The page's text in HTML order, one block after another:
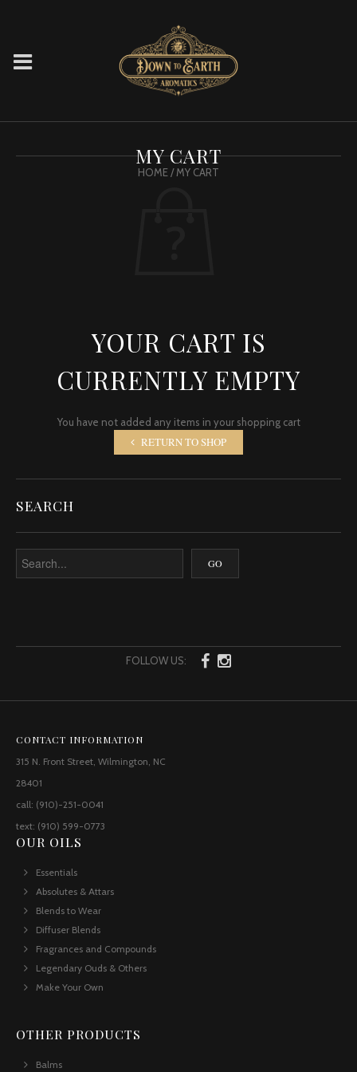
MY CART
HOME/ MY CART
SEARCH
YOUR CART IS
CURRENTLY EMPTY
You have not added any items in your shopping cart
RETURN TO SHOP
FOLLOW US:
CONTACT INFORMATION
315 N. Front Street, Wilmington, NC
28401
call: (910)-251-0041
text: (910) 599-0773
OUR OILS
Essentials
Absolutes & Attars
Blends to Wear
Diffuser Blends
Fragrances and Compounds
Legendary Ouds & Others
Make Your Own
OTHER PRODUCTS
Balms